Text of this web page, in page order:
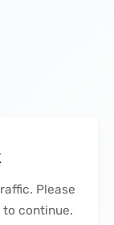
Please
continue.